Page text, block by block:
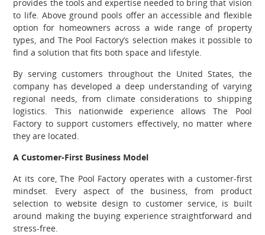
provides the tools and expertise needed to bring that vision
to life. Above ground pools offer an accessible and flexible
option for homeowners across a wide range of property
types, and The Pool Factory’s selection makes it possible to
find a solution that fits both space and lifestyle.
By serving customers throughout the United States, the
company has developed a deep understanding of varying
regional needs, from climate considerations to shipping
logistics. This nationwide experience allows The Pool
Factory to support customers effectively, no matter where
they are located.
A Customer-First Business Model
At its core, The Pool Factory operates with a customer-first
mindset. Every aspect of the business, from product
selection to website design to customer service, is built
around making the buying experience straightforward and
stress-free.